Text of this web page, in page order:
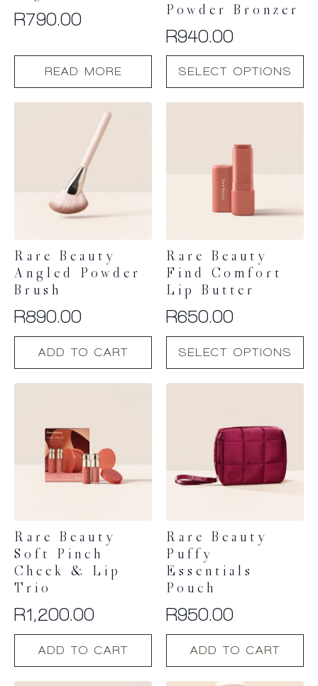
R790.00
READ MORE
Powder Bronzer
R940.00
SELECT OPTIONS
product
product
page
Rare Beauty
Angled Powder
Brush
R890.00
ADD TO CART
Rare Beauty
Find Comfort
Lip Butter
R650.00
SELECT OPTIONS
product
chosen
product
page
Rare Beauty
Soft Pinch
Cheek & Lip
Trio
R1,200.00
ADD TO CART
Rare Beauty
Puffy
Essentials
Pouch
R950.00
ADD TO CART